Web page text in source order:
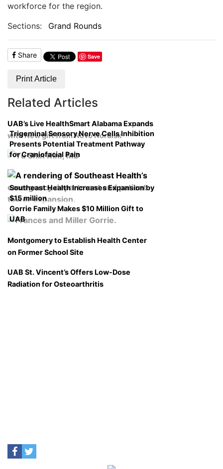
workforce for the region.
Sections:
Grand Rounds
Share Save
Print Article
Related Articles
UAB’s Live HealthSmart Alabama Expands
with New gift from Novo Nordisk
Trigeminal Sensory Nerve Cells Inhibition
Presents Potential Treatment Pathway
for Craniofacial Pain
Southeast Health Increases Expansion by
$15 million
Gorrie Family Makes $10 Million Gift to
UAB
Montgomery to Establish Health Center
on Former School Site
UAB St. Vincent’s Offers Low-Dose
Radiation for Osteoarthritis